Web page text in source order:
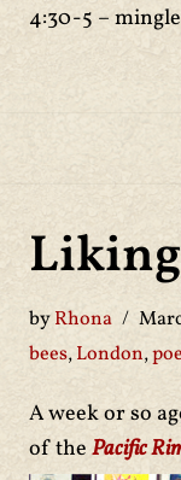
4:30-5 –
byRhona
bees,London,
A week or so
of the Pacific